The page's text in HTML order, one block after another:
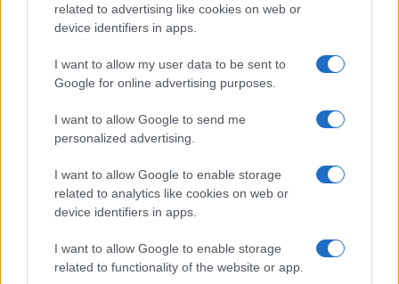
related to advertising like cookies on web or
device identifiers in apps.
I want to allow my user data to be sent to
Google for online advertising purposes.
I want to allow Google to send me
personalized advertising.
I want to allow Google to enable storage
related to analytics like cookies on web or
device identifiers in apps.
I want to allow Google to enable storage
related to functionality of the website or app.